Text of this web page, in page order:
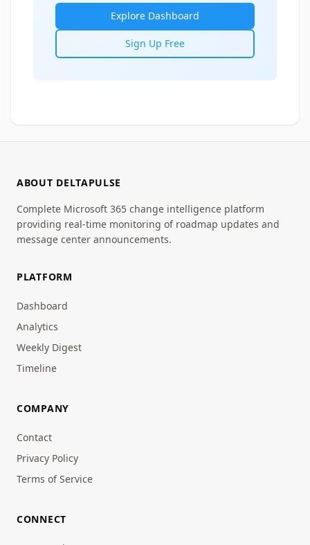
Explore Dashboard
Sign Up Free
ABOUT DELTAPULSE
Complete Microsoft 365 change intelligence platform
providing real-time monitoring of roadmap updates and
message center announcements.
PLATFORM
Dashboard
Analytics
Weekly Digest
Timeline
COMPANY
Contact
Privacy Policy
Terms of Service
CONNECT